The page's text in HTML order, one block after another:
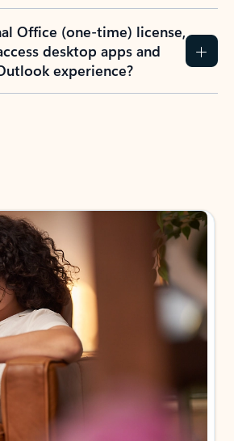
Office (one-time) license,
desktop apps and
experience?